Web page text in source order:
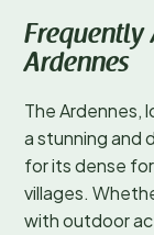
Frequently
Ardennes
The Ardennes,
a stunning and
for its dense
villages.
with outdoor